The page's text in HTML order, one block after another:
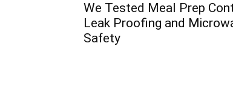
We Tested Meal Prep
Leak Proofing and
Safety